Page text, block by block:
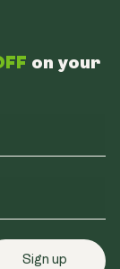
on your
Sign up